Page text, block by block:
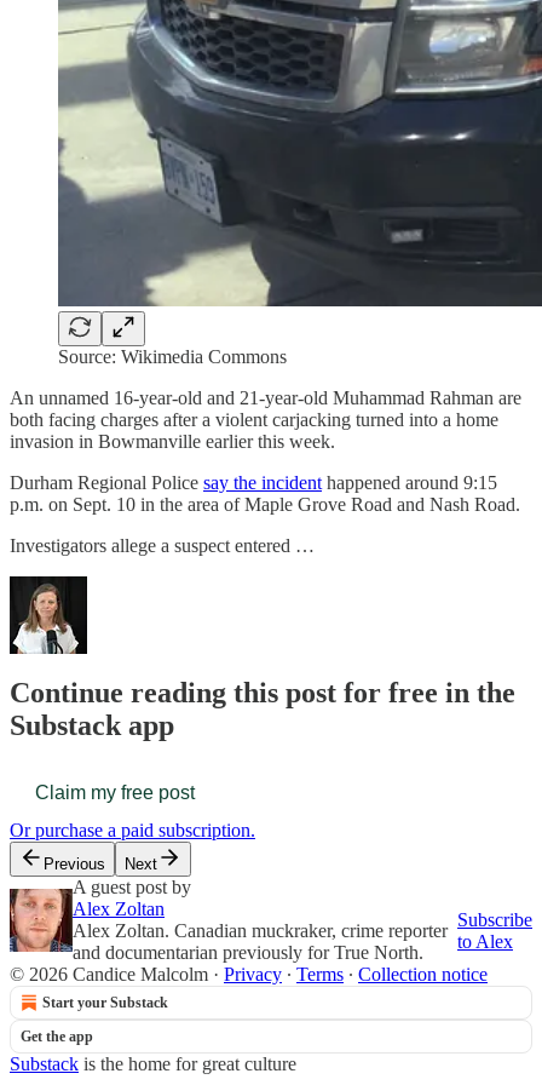
Source: Wikimedia Commons
An unnamed 16-year-old and 21-year-old Muhammad Rahman are
both facing charges after a violent carjacking turned into a home
invasion in Bowmanville earlier this week.
Durham Regional Police say the incident happened around 9:15
p.m. on Sept. 10 in the area of Maple Grove Road and Nash Road.
Investigators allege a suspect entered …
Continue reading this post for free in the
Substack app
Claim my free post
Or purchase a paid subscription.
Previous Next
A guest post by
Alex Zoltan
Alex Zoltan. Canadian muckraker, crime reporter
and documentarian previously for True North.
Subscribe
to Alex
© 2026 Candice Malcolm · Privacy ∙ Terms ∙ Collection notice
Start your Substack
Get the app
Substack is the home for great culture